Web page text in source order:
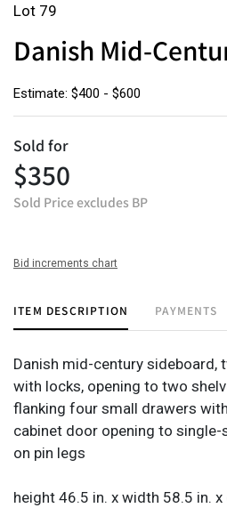
Lot 79
Danish Mid-
Estimate: $400 - $600
Sold for
$350
Sold Price excludes BP
Bid increments chart
ITEM DESCRIPTION PAYMENTS
Danish mid-century sideboard,
with locks, opening to two
flanking four small drawers
cabinet door opening to
on pin legs
height 46.5 in. x width 58.5 in. x